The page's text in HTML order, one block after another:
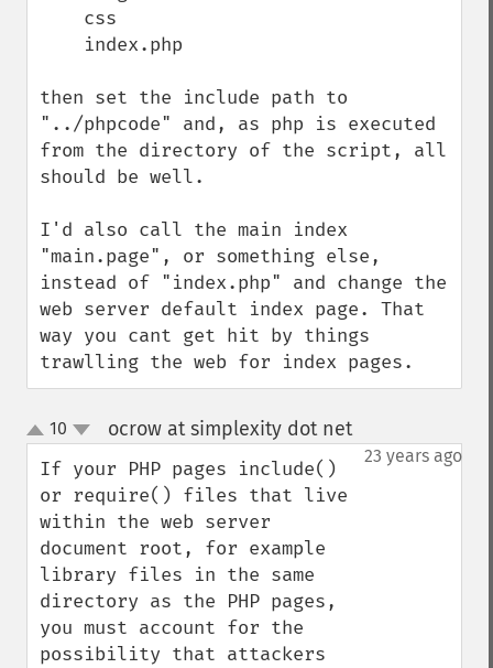
then set the include path to
"../phpcode" and, as php is executed
from the directory of the script, all
should be well.
I'd also call the main index
"main.page", or something else,
instead of "index.php" and change the
web server default index page. That
way you cant get hit by things
trawlling the web for index pages.
up
down
10 ocrow at simplexity dot net¶
23 years ago
If your PHP pages include()
or require() files that live
within the web server
document root, for example
library files in the same
directory as the PHP pages,
you must account for the
possibility that attackers